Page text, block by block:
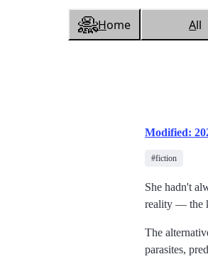
Home All
Modified:
#fiction
She hadn't
reality
the
The
parasites,